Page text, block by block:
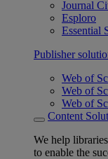
Journal
Esploro
Essential
Publisher
Web of
Web of
Web of
Content
We help
to enable the